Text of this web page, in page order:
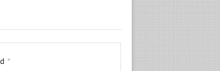
*